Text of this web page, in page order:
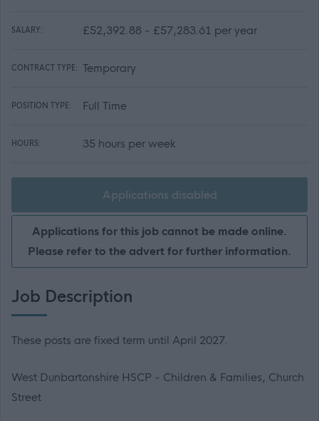
SALARY: £52,392.88 - £57,283.61 per year
CONTRACT TYPE: Temporary
POSITION TYPE: Full Time
HOURS: 35 hours per week
Applications disabled
Applications for this job cannot be made online.
Please refer to the advert for further information.
Job Description
These posts are fixed term until April 2027.
West Dunbartonshire HSCP - Children & Families, Church
Street